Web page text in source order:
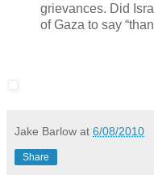
grievances. Did
of Gaza to say
Jake Barlow at 6/08/2010
Share